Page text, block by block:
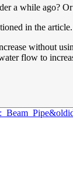
a while ago?
in the article.
without
flow to